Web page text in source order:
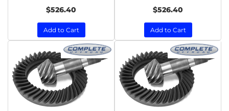
$526.40
Add to Cart
$526.40
Add to Cart